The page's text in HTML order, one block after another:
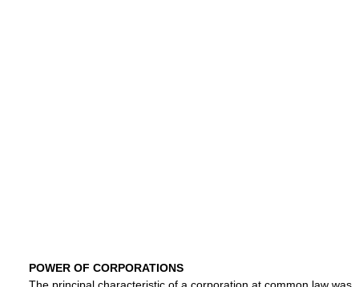
POWER OF CORPORATIONS
The principal characteristic of a corporation at common law was